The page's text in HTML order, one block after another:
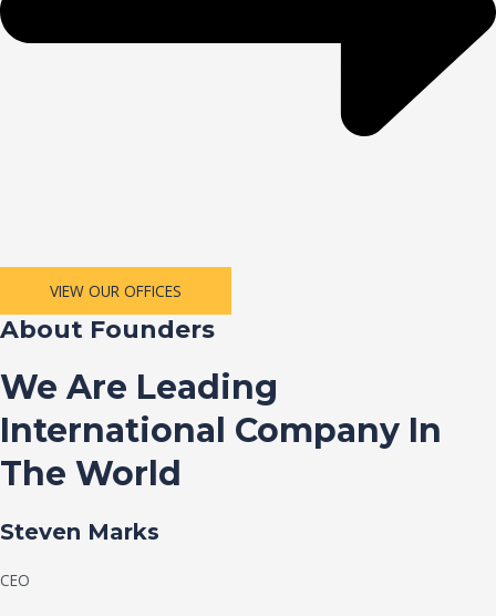
VIEW OUR OFFICES
About Founders
We Are Leading
International Company In
The World
Steven Marks
CEO